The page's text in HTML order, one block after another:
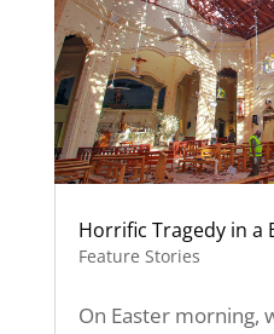
Horrific Tragedy in a
Feature Stories
On Easter morning,